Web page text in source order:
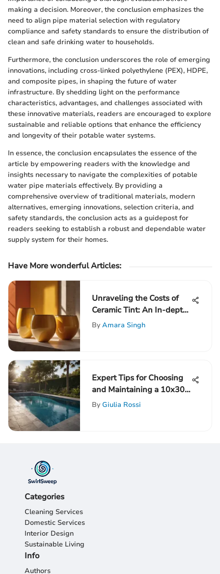
making a decision. Moreover, the conclusion emphasizes the
need to align pipe material selection with regulatory
compliance and safety standards to ensure the distribution of
clean and safe drinking water to households.
Furthermore, the conclusion underscores the role of emerging
innovations, including cross-linked polyethylene (PEX), HDPE,
and composite pipes, in shaping the future of water
infrastructure. By shedding light on the performance
characteristics, advantages, and challenges associated with
these innovative materials, readers are encouraged to explore
sustainable and reliable options that enhance the efficiency
and longevity of their potable water systems.
In essence, the conclusion encapsulates the essence of the
article by empowering readers with the knowledge and
insights necessary to navigate the complexities of potable
water pipe materials effectively. By providing a
comprehensive overview of traditional materials, modern
alternatives, emerging innovations, selection criteria, and
safety standards, the conclusion acts as a guidepost for
readers seeking to establish a robust and dependable water
supply system for their homes.
Have More wonderful Articles:
Unraveling the Costs of
Ceramic Tint: An In-depth
Analysis
By Amara Singh
Expert Tips for Choosing
and Maintaining a 10x30
Pool Liner Like a Pro
By Giulia Rossi
Categories
Cleaning Services
Domestic Services
Interior Design
Sustainable Living
Info
Authors